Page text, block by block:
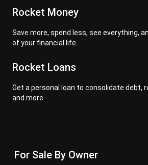
Rocket Money
Save more, spend less, see everything,
of your financial life.
Rocket Loans
Get a personal loan to consolidate debt,
and more
For Sale By Owner